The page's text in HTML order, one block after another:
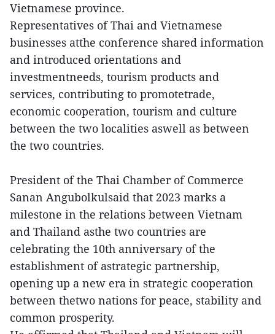
Vietnamese province.
Representatives of Thai and Vietnamese
businesses atthe conference shared information
and introduced orientations and
investmentneeds, tourism products and
services, contributing to promotetrade,
economic cooperation, tourism and culture
between the two localities aswell as between
the two countries.
President of the Thai Chamber of Commerce
Sanan Angubolkulsaid that 2023 marks a
milestone in the relations between Vietnam
and Thailand asthe two countries are
celebrating the 10th anniversary of the
establishment of astrategic partnership,
opening up a new era in strategic cooperation
between thetwo nations for peace, stability and
common prosperity.